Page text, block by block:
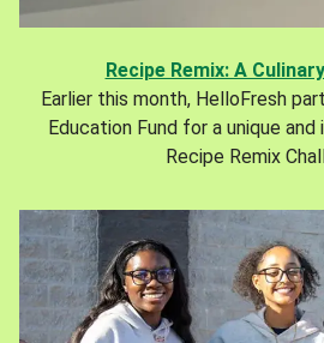
Recipe Remix: A
Earlier this month, HelloFresh
Education Fund for a unique
Recipe Remix